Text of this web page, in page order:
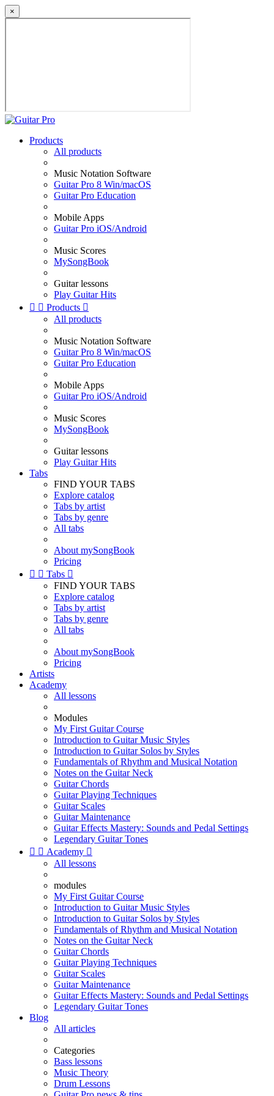
×
Products
All products
Music Notation Software
Guitar Pro 8 Win/macOS
Guitar Pro Education
Mobile Apps
Guitar Pro iOS/Android
Music Scores
MySongBook
Guitar lessons
Play Guitar Hits
  Products 
All products
Music Notation Software
Guitar Pro 8 Win/macOS
Guitar Pro Education
Mobile Apps
Guitar Pro iOS/Android
Music Scores
MySongBook
Guitar lessons
Play Guitar Hits
Tabs
FIND YOUR TABS
Explore catalog
Tabs by artist
Tabs by genre
All tabs
About mySongBook
Pricing
  Tabs 
FIND YOUR TABS
Explore catalog
Tabs by artist
Tabs by genre
All tabs
About mySongBook
Pricing
Artists
Academy
All lessons
Modules
My First Guitar Course
Introduction to Guitar Music Styles
Introduction to Guitar Solos by Styles
Fundamentals of Rhythm and Musical Notation
Notes on the Guitar Neck
Guitar Chords
Guitar Playing Techniques
Guitar Scales
Guitar Maintenance
Guitar Effects Mastery: Sounds and Pedal Settings
Legendary Guitar Tones
  Academy 
All lessons
modules
My First Guitar Course
Introduction to Guitar Music Styles
Introduction to Guitar Solos by Styles
Fundamentals of Rhythm and Musical Notation
Notes on the Guitar Neck
Guitar Chords
Guitar Playing Techniques
Guitar Scales
Guitar Maintenance
Guitar Effects Mastery: Sounds and Pedal Settings
Legendary Guitar Tones
Blog
All articles
Categories
Bass lessons
Music Theory
Drum Lessons